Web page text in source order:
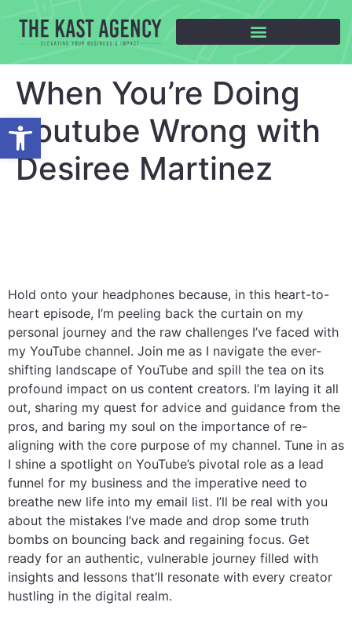
Open toolbar
When You’re Doing
Youtube Wrong with
Desiree Martinez
Hold onto your headphones because, in this heart-to-
heart episode, I’m peeling back the curtain on my
personal journey and the raw challenges I’ve faced with
my YouTube channel. Join me as I navigate the ever-
shifting landscape of YouTube and spill the tea on its
profound impact on us content creators. I’m laying it all
out, sharing my quest for advice and guidance from the
pros, and baring my soul on the importance of re-
aligning with the core purpose of my channel. Tune in as
I shine a spotlight on YouTube’s pivotal role as a lead
funnel for my business and the imperative need to
breathe new life into my email list. I’ll be real with you
about the mistakes I’ve made and drop some truth
bombs on bouncing back and regaining focus. Get
ready for an authentic, vulnerable journey filled with
insights and lessons that’ll resonate with every creator
hustling in the digital realm.